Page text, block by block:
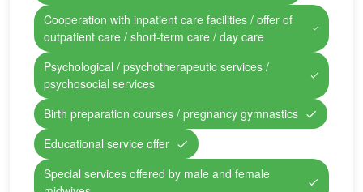
Cooperation with inpatient care facilities / offer of
outpatient care / short-term care / day care
Psychological / psychotherapeutic services /
psychosocial services
Birth preparation courses / pregnancy gymnastics
Educational service offer
Special services offered by male and female